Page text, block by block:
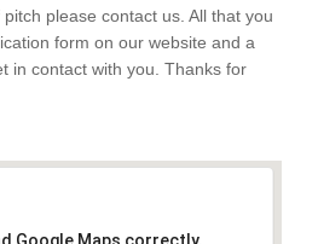
please contact us. All that you
form on our website and a
in contact with you. Thanks for
Google Maps correctly.